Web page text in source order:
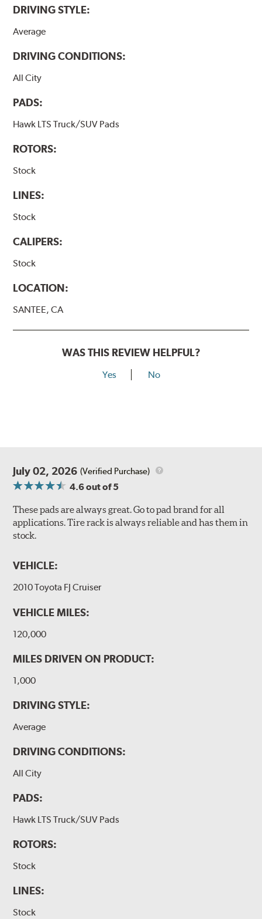
DRIVING STYLE:
Average
DRIVING CONDITIONS:
All City
PADS:
Hawk LTS Truck/SUV Pads
ROTORS:
Stock
LINES:
Stock
CALIPERS:
Stock
LOCATION:
SANTEE, CA
WAS THIS REVIEW HELPFUL?
Yes No
July 02, 2026 (Verified Purchase)
4.6out of 5
These pads are always great. Go to pad brand for all
applications. Tire rack is always reliable and has them in
stock.
VEHICLE:
2010 Toyota FJ Cruiser
VEHICLE MILES:
120,000
MILES DRIVEN ON PRODUCT:
1,000
DRIVING STYLE:
Average
DRIVING CONDITIONS:
All City
PADS:
Hawk LTS Truck/SUV Pads
ROTORS:
Stock
LINES:
Stock